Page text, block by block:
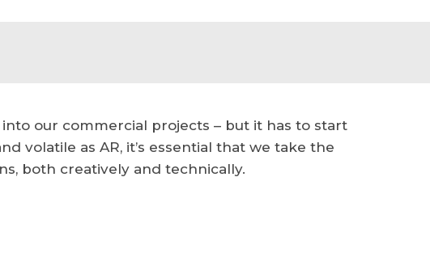
our commercial projects – but it has to start
volatile as AR, it’s essential that we take the
both creatively and technically.